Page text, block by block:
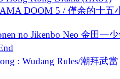
DOOM 5 / 僅余的十五
no Jikenbo Neo 金田一
: Wudang Rules/潮拜武當